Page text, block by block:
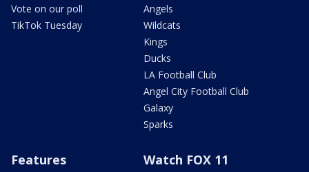
Vote on our poll
TikTok Tuesday
Angels
Wildcats
Kings
Ducks
LA Football Club
Angel City Football Club
Galaxy
Sparks
Features Watch FOX 11